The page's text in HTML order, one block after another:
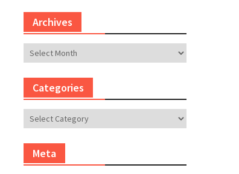
Archives
Archives
Categories
Categories
Meta